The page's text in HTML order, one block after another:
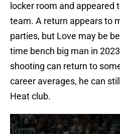
locker room and appeared
team. A return appears to
parties, but Love may be
time bench big man in
shooting can return to
career averages, he can
Heat club.